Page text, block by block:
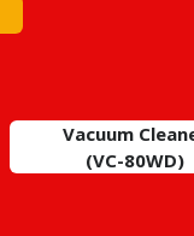
Vacuum
(VC-80WD)